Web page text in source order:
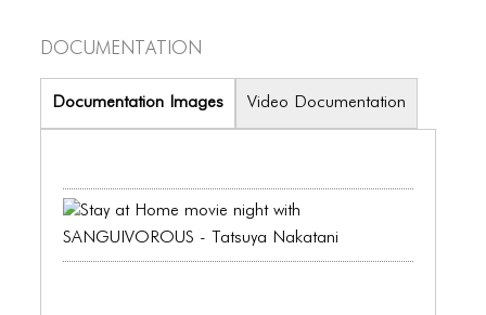
FOUR COLUMNS GRID
BLOG MASONRY
BLOG SIDEBAR
Documentation
Documentation Images Video Documentation